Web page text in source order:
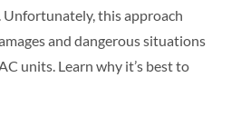
this approach
and dangerous situations
units. Learn why it’s best to